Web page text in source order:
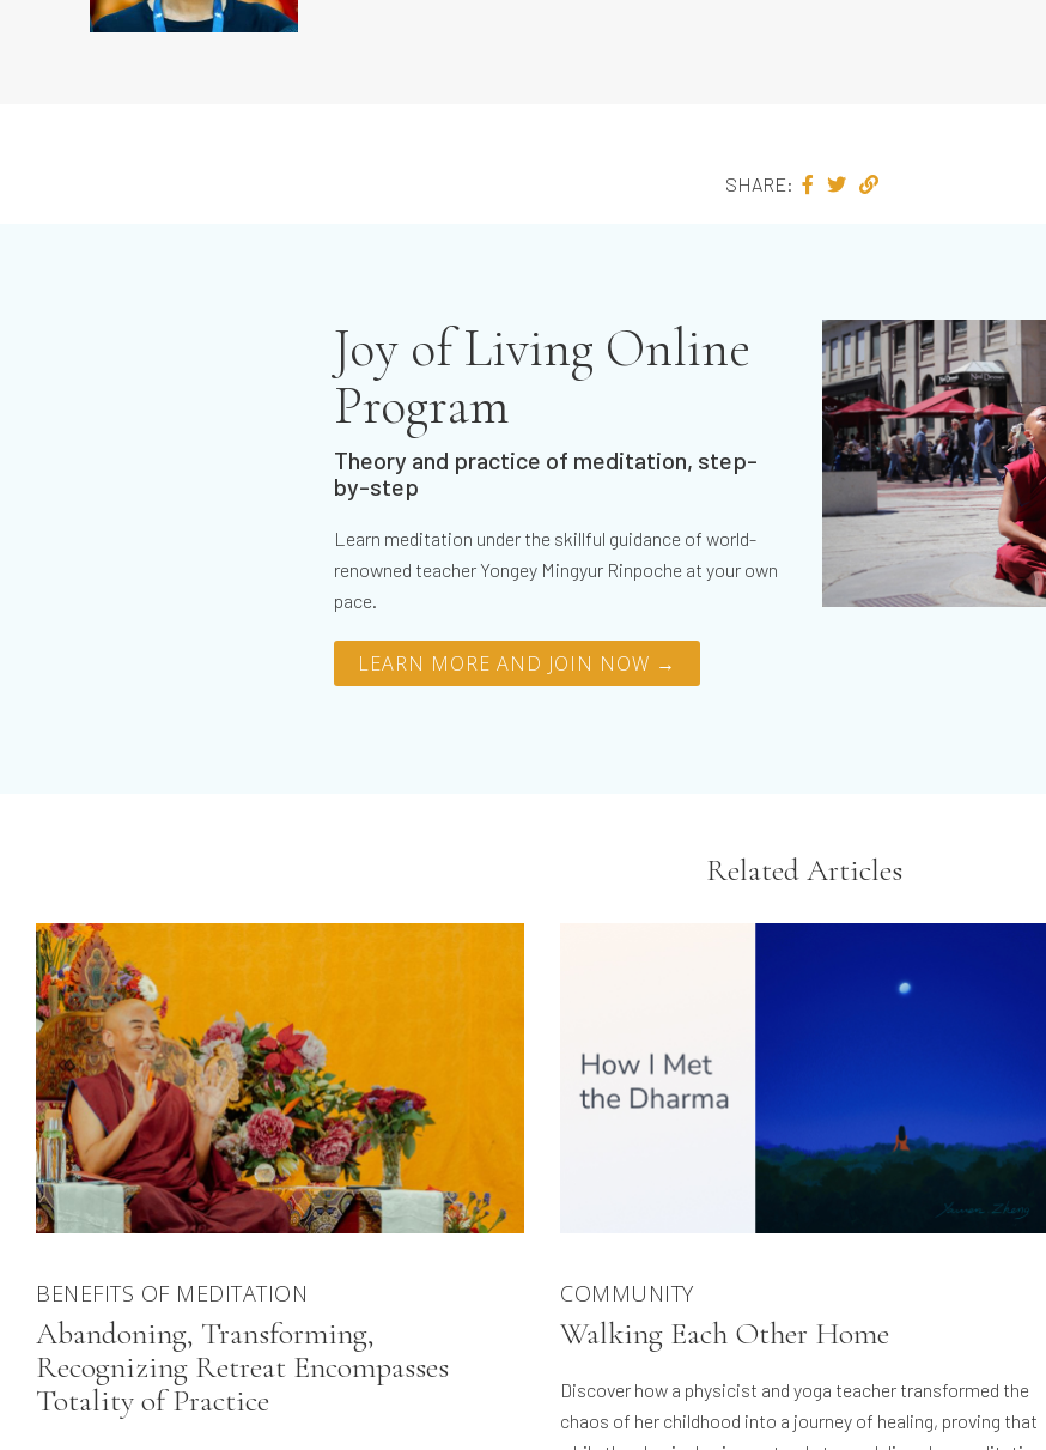
SHARE:
Joy of Living Online
Program
Theory and practice of meditation, step-
by-step
Learn meditation under the skillful guidance of world-
renowned teacher Yongey Mingyur Rinpoche at your own
pace.
LEARN MORE AND JOIN NOW →
Related Articles
BENEFITS OF MEDITATION
Abandoning, Transforming,
Recognizing Retreat Encompasses
Totality of Practice
COMMUNITY
Walking Each Other Home
Discover how a physicist and yoga teacher transformed the
chaos of her childhood into a journey of healing, proving that